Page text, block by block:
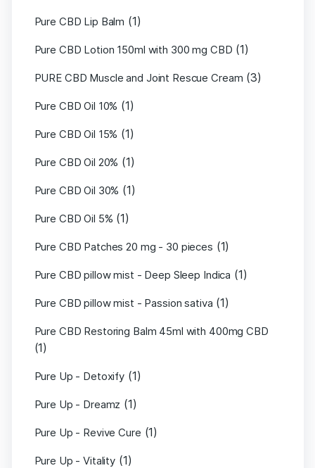
Pure CBD Lip Balm (1)
Pure CBD Lotion 150ml with 300 mg CBD (1)
PURE CBD Muscle and Joint Rescue Cream (3)
Pure CBD Oil 10% (1)
Pure CBD Oil 15% (1)
Pure CBD Oil 20% (1)
Pure CBD Oil 30% (1)
Pure CBD Oil 5% (1)
Pure CBD Patches 20 mg - 30 pieces (1)
Pure CBD pillow mist - Deep Sleep Indica (1)
Pure CBD pillow mist - Passion sativa (1)
Pure CBD Restoring Balm 45ml with 400mg CBD
(1)
Pure Up - Detoxify (1)
Pure Up - Dreamz (1)
Pure Up - Revive Cure (1)
Pure Up - Vitality (1)